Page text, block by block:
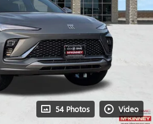
54 Photos Video